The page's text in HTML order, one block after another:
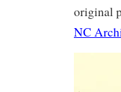
original
NC